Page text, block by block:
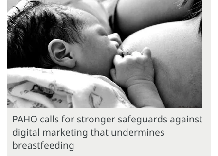
PAHO calls for stronger safeguards against
digital marketing that undermines
breastfeeding